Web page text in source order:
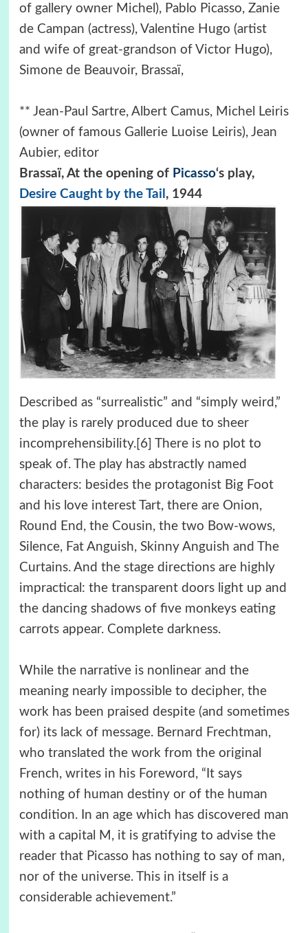
of gallery owner Michel), Pablo Picasso, Zanie
de Campan (actress), Valentine Hugo (artist
and wife of great-grandson of Victor Hugo),
Simone de Beauvoir, Brassaï,
** Jean-Paul Sartre, Albert Camus, Michel Leiris
(owner of famous Gallerie Luoise Leiris), Jean
Aubier, editor
Brassaï, At the opening of Picasso‘s play,
Desire Caught by the Tail , 1944
Described as “surrealistic” and “simply weird,”
the play is rarely produced due to sheer
incomprehensibility.[6] There is no plot to
speak of. The play has abstractly named
characters: besides the protagonist Big Foot
and his love interest Tart, there are Onion,
Round End, the Cousin, the two Bow-wows,
Silence, Fat Anguish, Skinny Anguish and The
Curtains. And the stage directions are highly
impractical: the transparent doors light up and
the dancing shadows of five monkeys eating
carrots appear. Complete darkness.
While the narrative is nonlinear and the
meaning nearly impossible to decipher, the
work has been praised despite (and sometimes
for) its lack of message. Bernard Frechtman,
who translated the work from the original
French, writes in his Foreword, “It says
nothing of human destiny or of the human
condition. In an age which has discovered man
with a capital M, it is gratifying to advise the
reader that Picasso has nothing to say of man,
nor of the universe. This in itself is a
considerable achievement.”